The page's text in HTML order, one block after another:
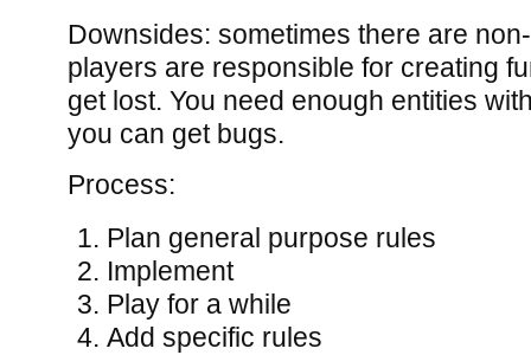
Downsides: sometimes there are
players are responsible for creating
get lost. You need enough entities
you can get bugs.
Process:
Plan general purpose rules
Implement
Play for a while
Add specific rules